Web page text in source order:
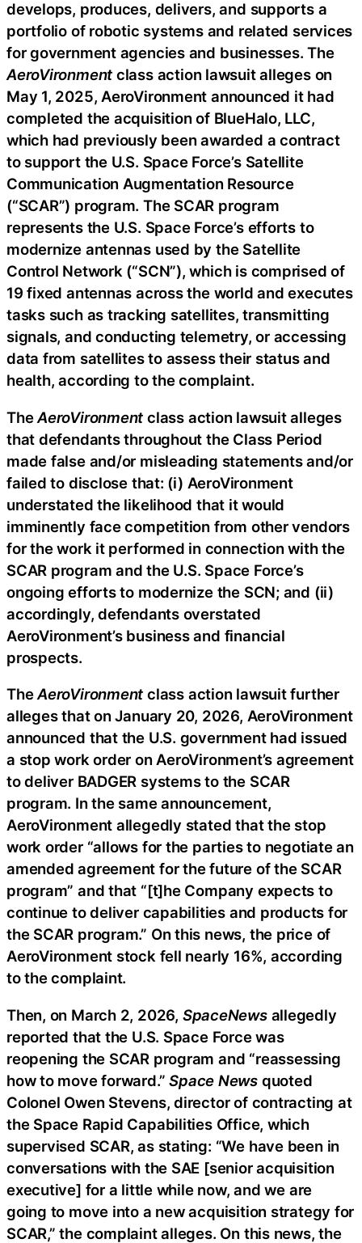
develops, produces, delivers, and supports a
portfolio of robotic systems and related services
for government agencies and businesses. The
AeroVironment class action lawsuit alleges on
May 1, 2025, AeroVironment announced it had
completed the acquisition of BlueHalo, LLC,
which had previously been awarded a contract
to support the U.S. Space Force’s Satellite
Communication Augmentation Resource
(“SCAR”) program. The SCAR program
represents the U.S. Space Force’s efforts to
modernize antennas used by the Satellite
Control Network (“SCN”), which is comprised of
19 fixed antennas across the world and executes
tasks such as tracking satellites, transmitting
signals, and conducting telemetry, or accessing
data from satellites to assess their status and
health, according to the complaint.
TheAeroVironmentclass action lawsuit alleges
that defendants throughout the Class Period
made false and/or misleading statements and/or
failed to disclose that: (i) AeroVironment
understated the likelihood that it would
imminently face competition from other vendors
for the work it performed in connection with the
SCAR program and the U.S. Space Force’s
ongoing efforts to modernize the SCN; and (ii)
accordingly, defendants overstated
AeroVironment’s business and financial
prospects.
TheAeroVironment class action lawsuit further
alleges that on January 20, 2026, AeroVironment
announced that the U.S. government had issued
a stop work order on AeroVironment’s agreement
to deliver BADGER systems to the SCAR
program. In the same announcement,
AeroVironment allegedly stated that the stop
work order “allows for the parties to negotiate an
amended agreement for the future of the SCAR
program” and that “[t]he Company expects to
continue to deliver capabilities and products for
the SCAR program.” On this news, the price of
AeroVironment stock fell nearly 16%, according
to the complaint.
Then, on March 2, 2026, SpaceNews allegedly
reported that the U.S. Space Force was
reopening the SCAR program and “reassessing
how to move forward.”Space News quoted
Colonel Owen Stevens, director of contracting at
the Space Rapid Capabilities Office, which
supervised SCAR, as stating: “We have been in
conversations with the SAE [senior acquisition
executive] for a little while now, and we are
going to move into a new acquisition strategy for
SCAR,” the complaint alleges. On this news, the